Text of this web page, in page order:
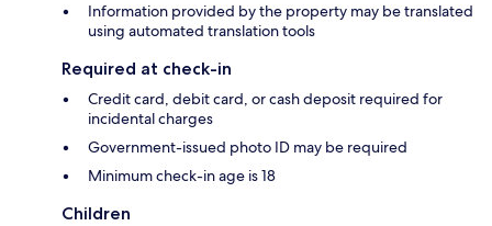
Information provided by the property may be translated
using automated translation tools
Required at check-in
Credit card, debit card, or cash deposit required for
incidental charges
Government-issued photo ID may be required
Minimum check-in age is 18
Children